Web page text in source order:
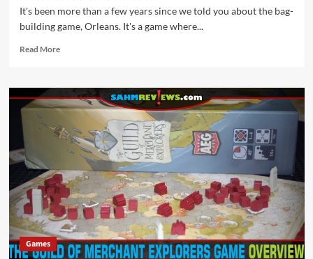
It's been more than a few years since we told you about the bag-
building game, Orleans. It's a game where...
Read MoreRead
Meeples
&
Monsters
Bag-
Builder
Game
Overview
Games